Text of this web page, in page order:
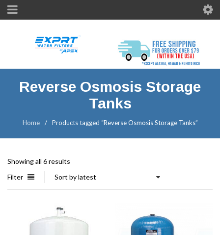
Reverse Osmosis Storage
Tanks
Home / Products tagged “Reverse Osmosis Storage Tanks”
Showing all 6 results
Filter
Sort by latest